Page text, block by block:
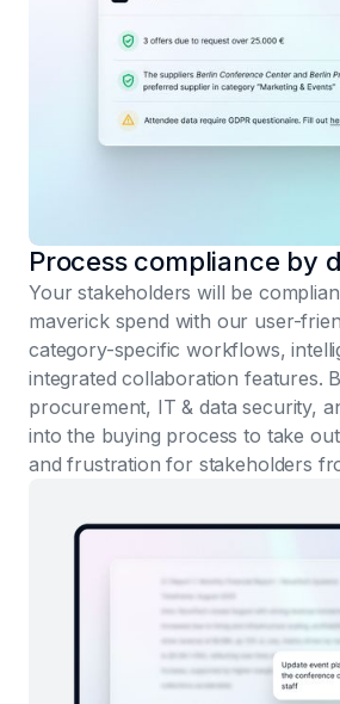
Process compliance by
Your stakeholders will be
maverick spend with our user-
category-specific workflows,
integrated collaboration features.
procurement, IT & data security,
into the buying process to take
and frustration for stakeholders